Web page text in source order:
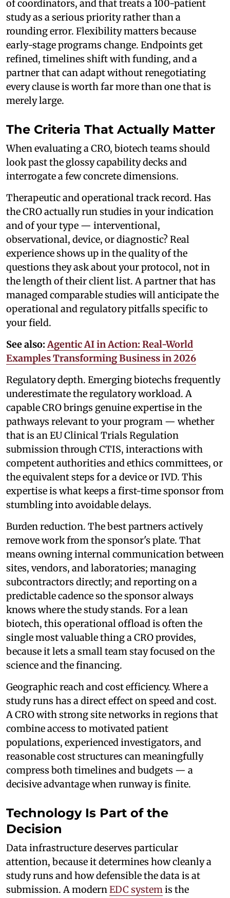
of coordinators, and that treats a 100-patient
study as a serious priority rather than a
rounding error. Flexibility matters because
early-stage programs change. Endpoints get
refined, timelines shift with funding, and a
partner that can adapt without renegotiating
every clause is worth far more than one that is
merely large.
The Criteria That Actually Matter
When evaluating a CRO, biotech teams should
look past the glossy capability decks and
interrogate a few concrete dimensions.
Therapeutic and operational track record. Has
the CRO actually run studies in your indication
and of your type — interventional,
observational, device, or diagnostic? Real
experience shows up in the quality of the
questions they ask about your protocol, not in
the length of their client list. A partner that has
managed comparable studies will anticipate the
operational and regulatory pitfalls specific to
your field.
See also: Agentic AI in Action: Real-World
Examples Transforming Business in 2026
Regulatory depth. Emerging biotechs frequently
underestimate the regulatory workload. A
capable CRO brings genuine expertise in the
pathways relevant to your program — whether
that is an EU Clinical Trials Regulation
submission through CTIS, interactions with
competent authorities and ethics committees, or
the equivalent steps for a device or IVD. This
expertise is what keeps a first-time sponsor from
stumbling into avoidable delays.
Burden reduction. The best partners actively
remove work from the sponsor's plate. That
means owning internal communication between
sites, vendors, and laboratories; managing
subcontractors directly; and reporting on a
predictable cadence so the sponsor always
knows where the study stands. For a lean
biotech, this operational offload is often the
single most valuable thing a CRO provides,
because it lets a small team stay focused on the
science and the financing.
Geographic reach and cost efficiency. Where a
study runs has a direct effect on speed and cost.
A CRO with strong site networks in regions that
combine access to motivated patient
populations, experienced investigators, and
reasonable cost structures can meaningfully
compress both timelines and budgets — a
decisive advantage when runway is finite.
Technology Is Part of the
Decision
Data infrastructure deserves particular
attention, because it determines how cleanly a
study runs and how defensible the data is at
submission. A modernEDC systemis the